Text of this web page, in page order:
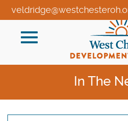
Skip
to
Content
Toggle
In The